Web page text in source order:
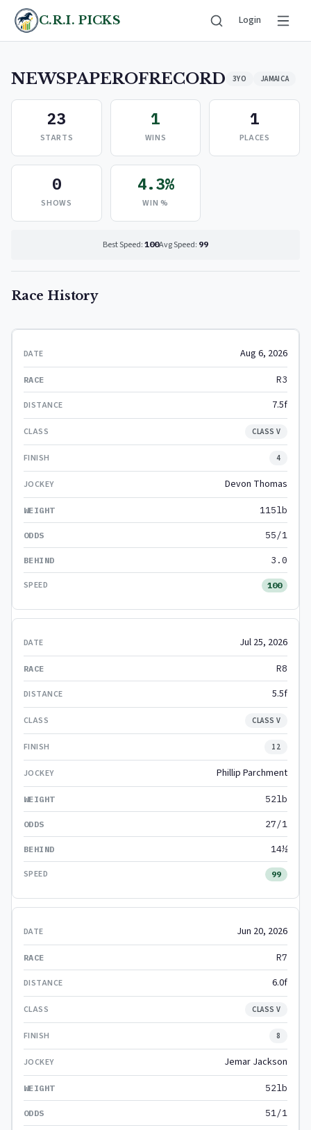
C.R.I. PICKS Login
NEWSPAPEROFRECORD 3YO JAMAICA
23
STARTS
1
WINS
1
PLACES
0
SHOWS
4.3%
WIN %
Best Speed: 100Avg Speed: 99
Race History
Aug 6, 2026
R3
7.5f
CLASS V
4
Devon Thomas
115lb
55/1
3.0
100
Jul 25, 2026
R8
5.5f
CLASS V
12
Phillip Parchment
52lb
27/1
14½
99
Jun 20, 2026
R7
6.0f
CLASS V
8
Jemar Jackson
52lb
51/1